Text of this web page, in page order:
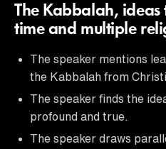
The Kabbalah, ideas
time and multiple
The speaker mentions
the Kabbalah from
The speaker finds the
profound and true.
The speaker draws